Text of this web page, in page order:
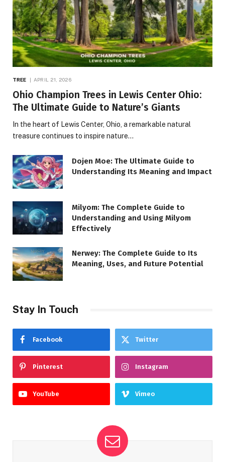
TREE APRIL 21, 2026
Ohio Champion Trees in Lewis Center Ohio:
The Ultimate Guide to Nature’s Giants
In the heart of Lewis Center, Ohio, a remarkable natural
treasure continues to inspire nature…
Dojen Moe: The Ultimate Guide to
Understanding Its Meaning and Impact
Milyom: The Complete Guide to
Understanding and Using Milyom
Effectively
Nerwey: The Complete Guide to Its
Meaning, Uses, and Future Potential
Stay In Touch
Facebook Twitter
Pinterest Instagram
YouTube Vimeo